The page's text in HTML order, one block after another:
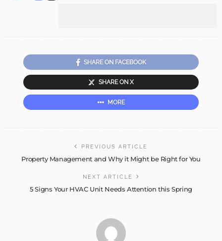
SHARE ON FACEBOOK
SHARE ON X
MORE
PREVIOUS ARTICLE
Property Management and Why it Might be Right for You
NEXT ARTICLE
5 Signs Your HVAC Unit Needs Attention this Spring